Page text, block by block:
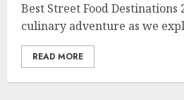
Best Street Food Destinations
culinary adventure as we
READ MORE